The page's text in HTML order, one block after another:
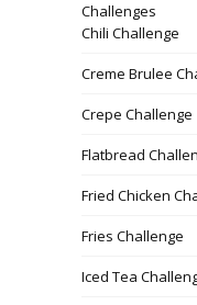
Challenges
Chili Challenge
Creme Brulee
Crepe Challenge
Flatbread
Fried Chicken
Fries Challenge
Iced Tea